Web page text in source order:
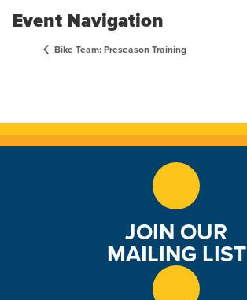
Event Navigation
Bike Team: Preseason Training
JOIN OUR
MAILING LIST